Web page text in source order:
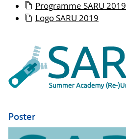
Programme SARU 2019
Logo SARU 2019
Poster